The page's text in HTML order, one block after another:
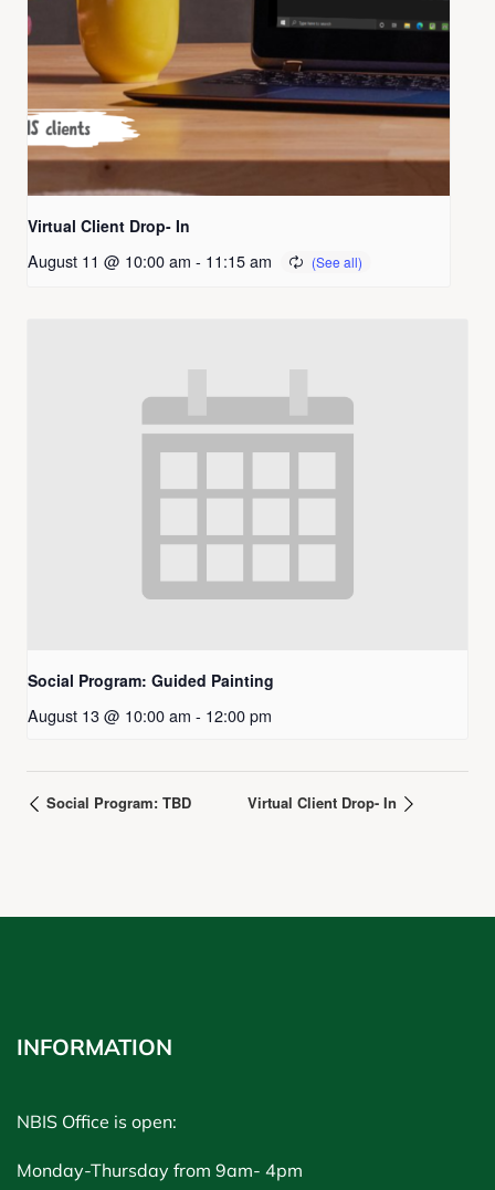
Virtual Client Drop- In
August 11 @ 10:00 am - 11:15 am
Social Program: Guided Painting
August 13 @ 10:00 am - 12:00 pm
Social Program: TBD Virtual Client Drop- In
INFORMATION
NBIS Office is open:
Monday-Thursday from 9am- 4pm